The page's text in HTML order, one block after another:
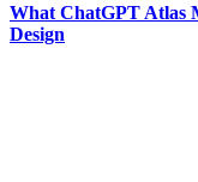
What ChatGPT Atlas
Design